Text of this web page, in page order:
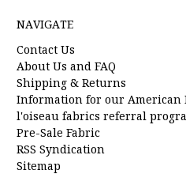
NAVIGATE
Contact Us
About Us and FAQ
Shipping & Returns
Information for our American
l'oiseau fabrics referral
Pre-Sale Fabric
RSS Syndication
Sitemap